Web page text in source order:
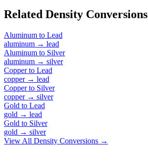
Related Density Conversions
Aluminum to Lead
aluminum → lead
Aluminum to Silver
aluminum → silver
Copperto Lead
copper→ lead
Copperto Silver
copper→ silver
Gold to Lead
gold → lead
Gold to Silver
gold → silver
View All Density Conversions →